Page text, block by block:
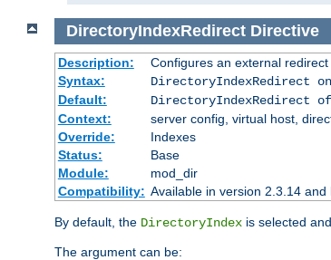
DirectoryIndexRedirectDirective
Description:
Configures an external
Syntax:
DirectoryIndexRedirect
Default:
DirectoryIndexRedirect
Context:
server config, virtual host,
Override:
Indexes
Status:
Base
Module:
mod_dir
Compatibility: Available in version 2.3.14 and
By default, the DirectoryIndex is selected
The argument can be: